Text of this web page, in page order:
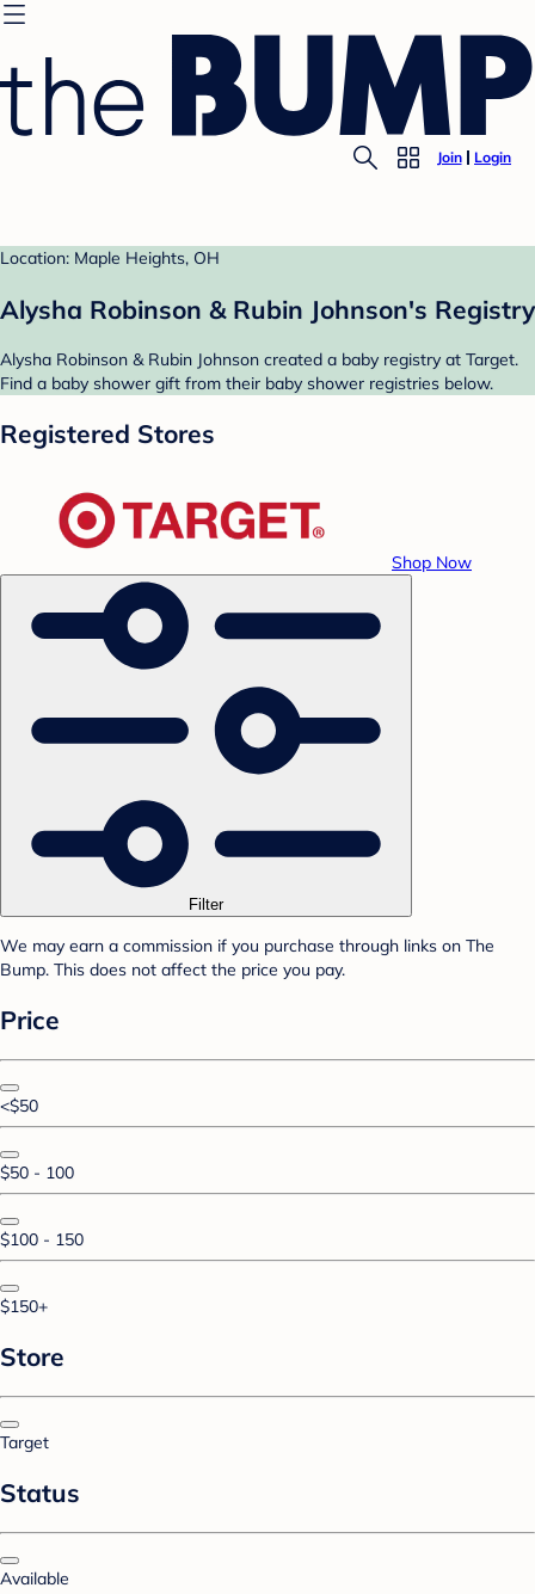
Join Login
Location: Maple Heights, OH
Alysha Robinson & Rubin Johnson's Registry
Alysha Robinson & Rubin Johnson created a baby registry at Target.
Find a baby shower gift from their baby shower registries below.
Registered Stores
Shop Now
Filter
We may earn a commission if you purchase through links on The
Bump. This does not affect the price you pay.
Price
<$50
$50 - 100
$100 - 150
$150+
Store
Target
Status
Available